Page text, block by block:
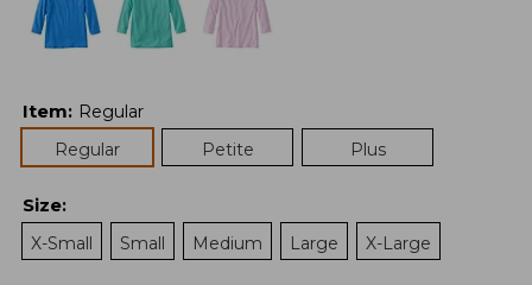
Item: Regular
Regular
Petite Plus
Size:
X-Small
Small Medium Large X-Large